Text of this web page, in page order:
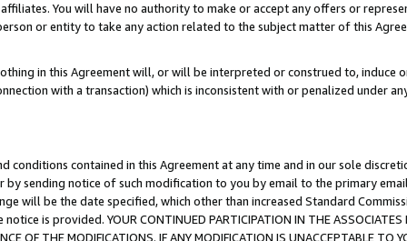
You will have no authority to make or accept any offers or
or entity to take any action related to the subject matter of this
in this Agreement will, or will be interpreted or construed to, induce
with a transaction) which is inconsistent with or penalized under
contained in this Agreement at any time and in our sole
by sending notice of such modification to you by email to the primary
will be the date specified, which other than increased Standard
is provided. YOUR CONTINUED PARTICIPATION IN THE ASSOCIATES
OF THE MODIFICATIONS. IF ANY MODIFICATION IS UNACCEPTABLE TO